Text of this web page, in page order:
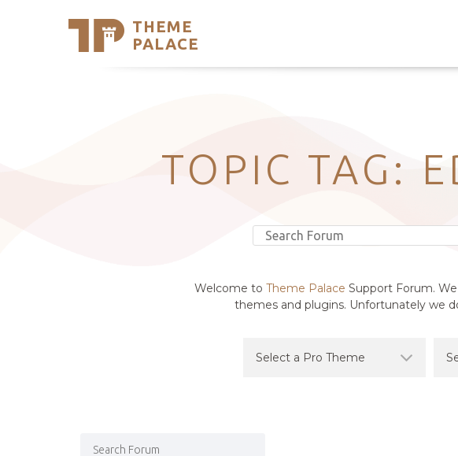
THEME
PALACE
Support
TOPIC TAG:
Welcome to Theme Palace Support Forum.
themes and plugins. Unfortunately we